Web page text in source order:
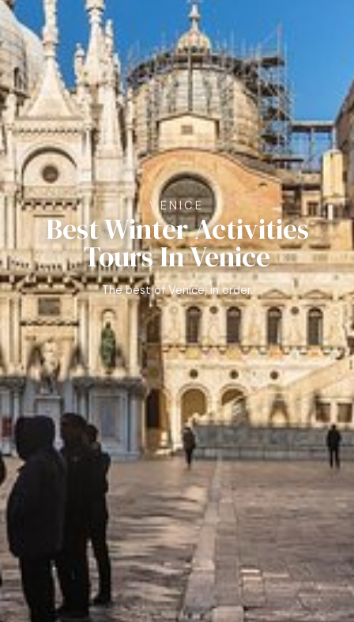
VENICE
Best Winter Activities
Tours In Venice
The best of Venice, in order.